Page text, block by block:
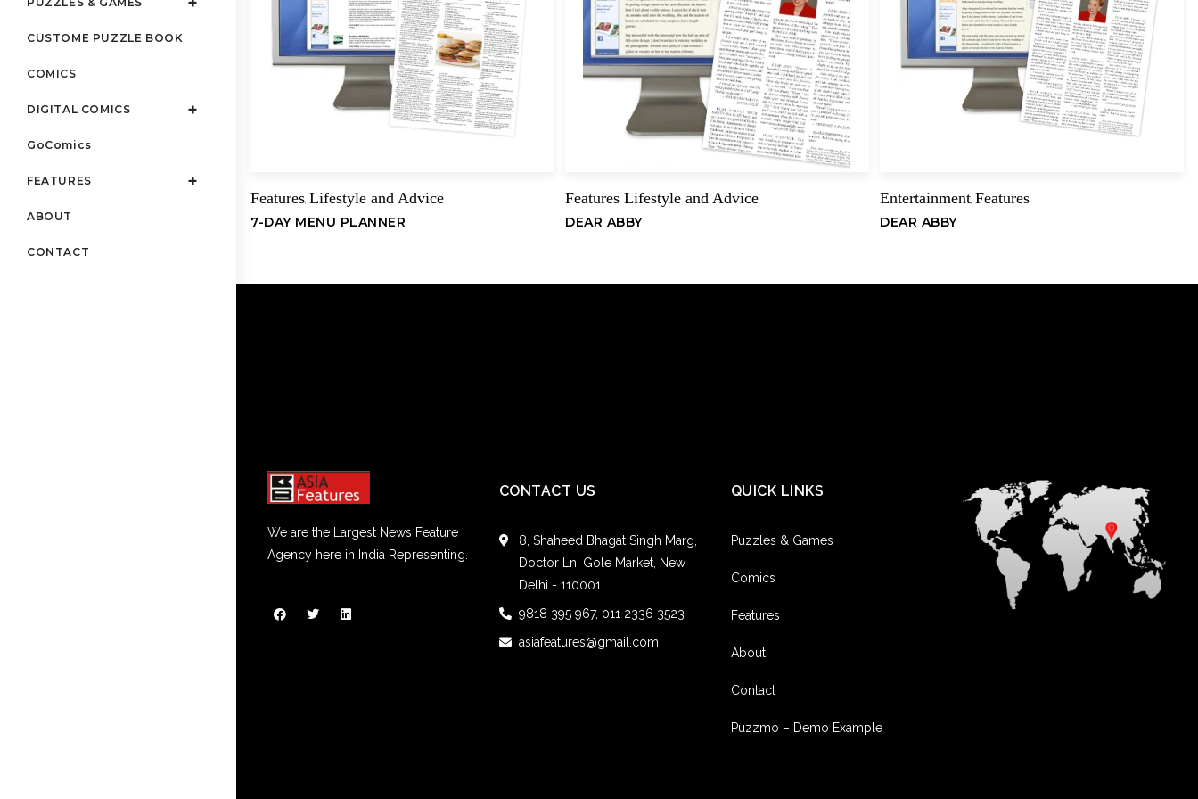
CUSTOME PUZZLE BOOK
COMICS
DIGITAL COMICS
GoComics
FEATURES
ABOUT
CONTACT
considered the premier event on the New York bridge calendar. Their exploits merited
three columns by Alan Truscott in The New York Times. Becker also has compiled
victories in the Goldman Pairs (1993) at the Eastern States Regional tournament in New
York, and the North American Swiss Teams (1980) at the Fall North American
Championships. He has represented New England 10 times in the North American
Open Pairs and Teams, and has finished fourth or higher in seven major national
championships.
graduated in 1960, his devotion to bridge continued to grow. In 1964, he began
working as an assistant editor for the American Contract Bridge League. He held that
Name Email
Features,Lifestyle and Advice
7-DAY MENU PLANNER
Features,Lifestyle and Advice
DEAR ABBY
Entertainment,Features
DEAR ABBY
We are the Largest News Feature
Agency here in India Representing.
CONTACT US
8, Shaheed Bhagat Singh Marg,
Doctor Ln, Gole Market, New
Delhi - 110001
9818 395 967, 011 2336 3523
asiafeatures@gmail.com
QUICK LINKS
Puzzles & Games
Comics
Features
About
Contact
Puzzmo – Demo Example